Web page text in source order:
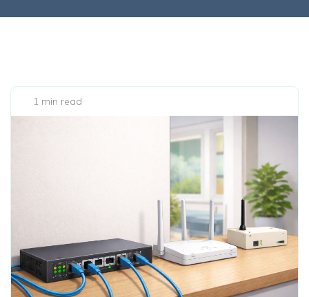
1 min read